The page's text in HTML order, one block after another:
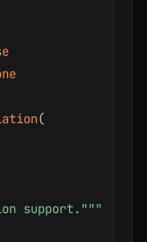
(
support."""